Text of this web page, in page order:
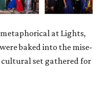
at Lights,
baked into the mise-
cultural set gathered for